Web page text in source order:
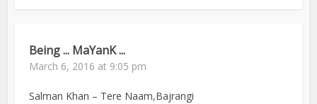
Being ... MaYanK ...
March 6, 2016 at 9:05 pm
Salman Khan – Tere Naam,Bajrangi